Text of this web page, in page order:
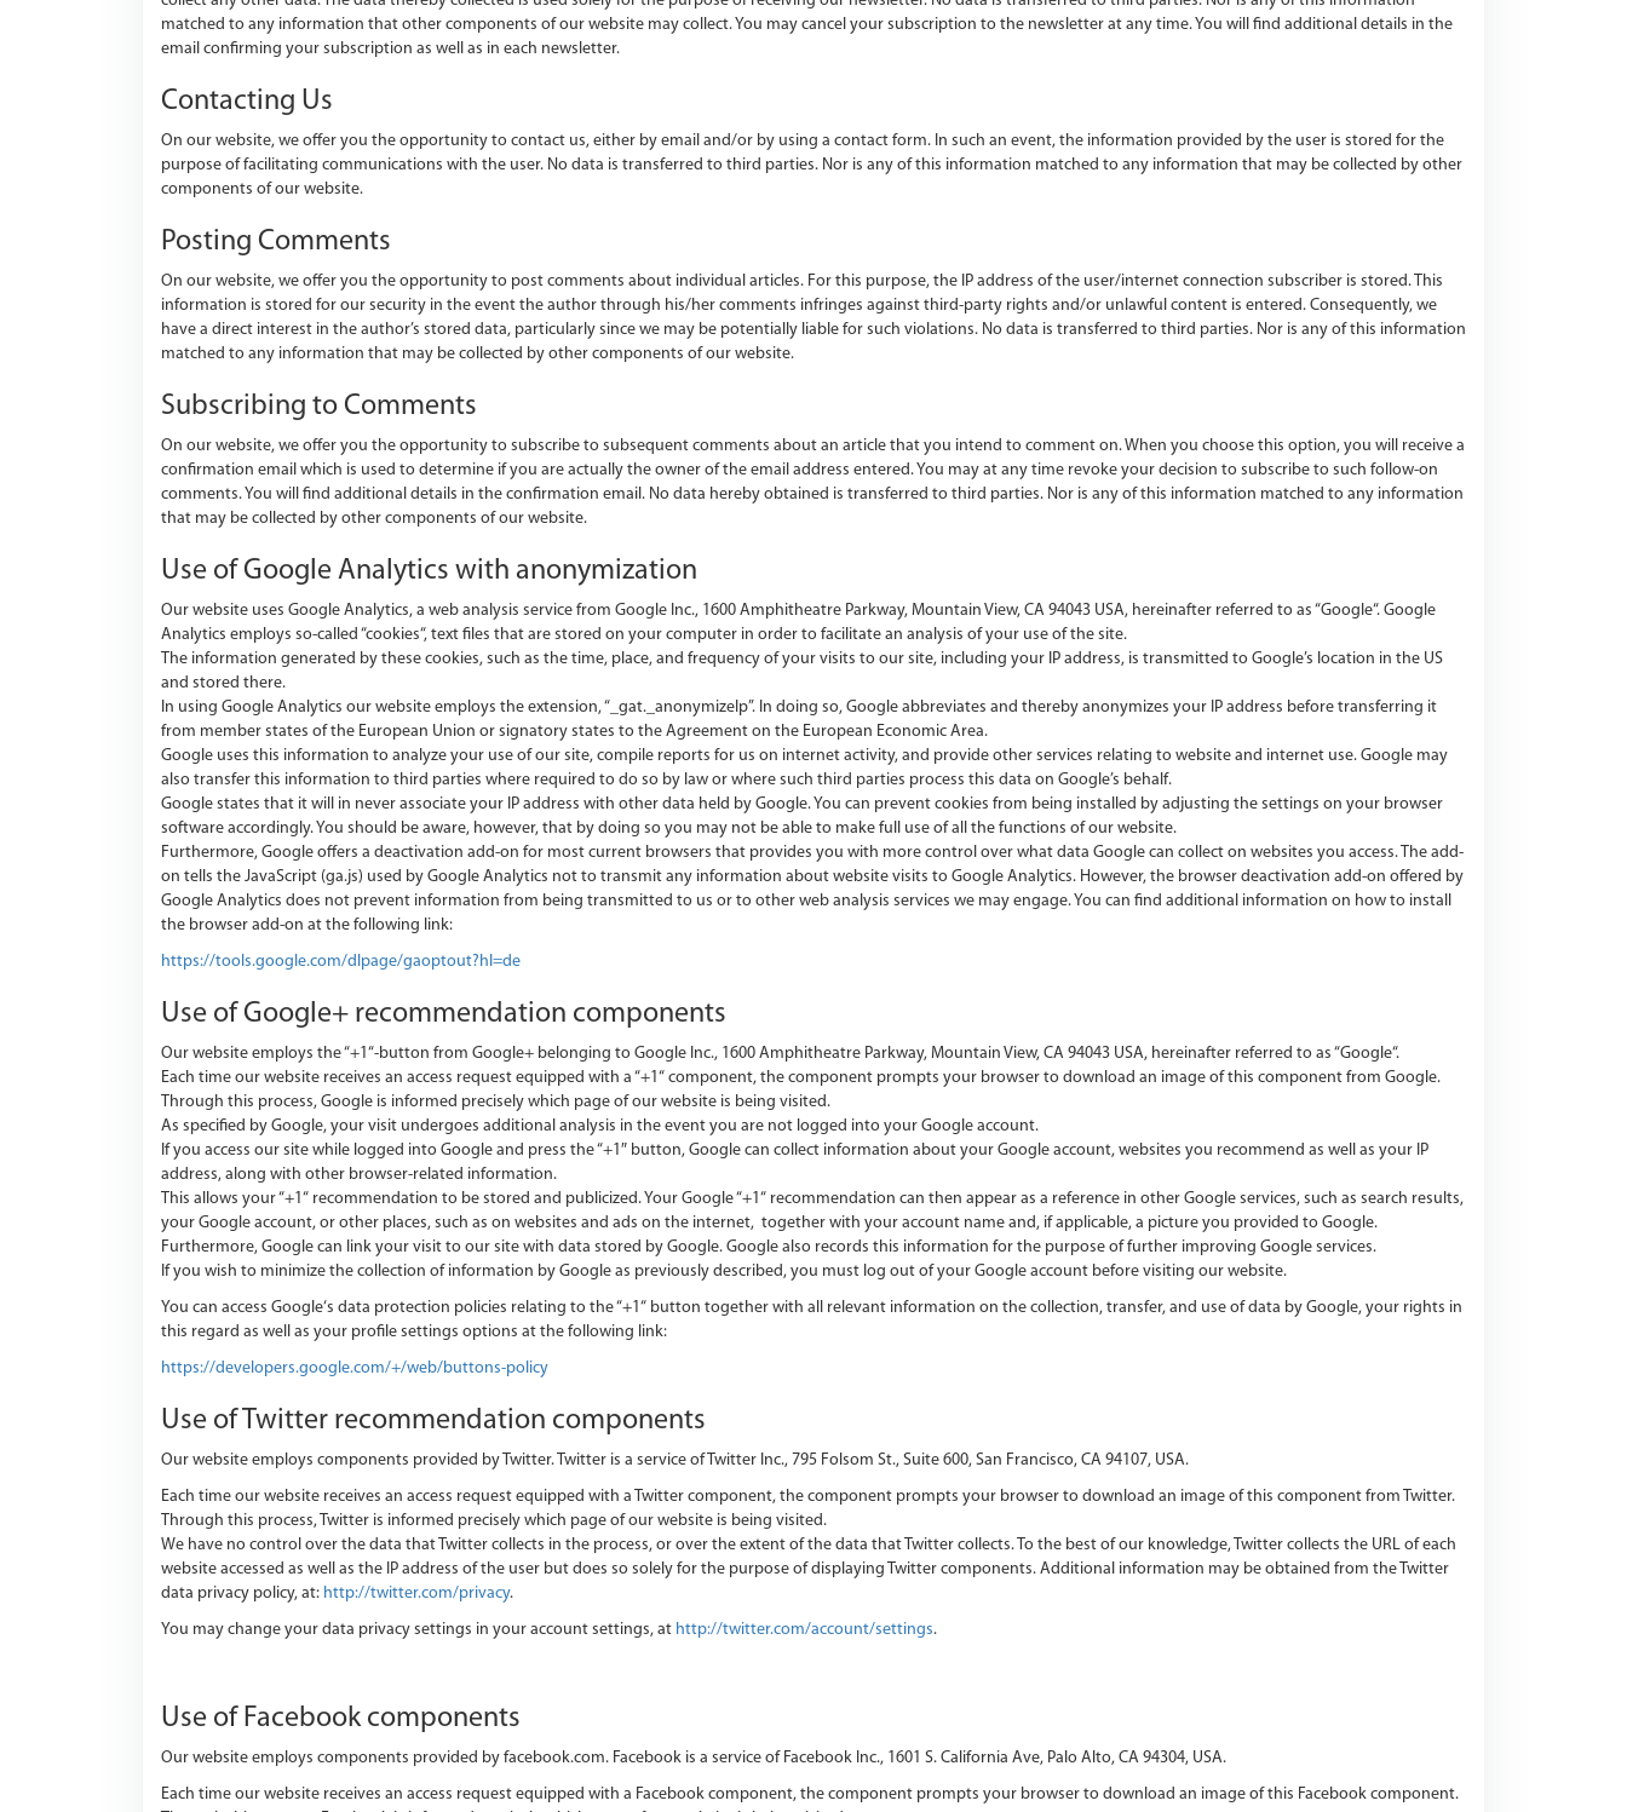
matched to any information that other components of our website may collect. You may cancel your subscription to the newsletter at any time. You will find additional details in the
email confirming your subscription as well as in each newsletter.
Contacting Us
On our website, we offer you the opportunity to contact us, either by email and/or by using a contact form. In such an event, the information provided by the user is stored for the
purpose of facilitating communications with the user. No data is transferred to third parties. Nor is any of this information matched to any information that may be collected by other
components of our website.
Posting Comments
On our website, we offer you the opportunity to post comments about individual articles. For this purpose, the IP address of the user/internet connection subscriber is stored. This
information is stored for our security in the event the author through his/her comments infringes against third-party rights and/or unlawful content is entered. Consequently, we
have a direct interest in the author’s stored data, particularly since we may be potentially liable for such violations. No data is transferred to third parties. Nor is any of this information
matched to any information that may be collected by other components of our website.
Subscribing to Comments
On our website, we offer you the opportunity to subscribe to subsequent comments about an article that you intend to comment on. When you choose this option, you will receive a
confirmation email which is used to determine if you are actually the owner of the email address entered. You may at any time revoke your decision to subscribe to such follow-on
comments. You will find additional details in the confirmation email. No data hereby obtained is transferred to third parties. Nor is any of this information matched to any information
that may be collected by other components of our website.
Use of Google Analytics with anonymization
Our website uses Google Analytics, a web analysis service from Google Inc., 1600 Amphitheatre Parkway, Mountain View, CA 94043 USA, hereinafter referred to as “Google“. Google
Analytics employs so-called “cookies“, text files that are stored on your computer in order to facilitate an analysis of your use of the site.
The information generated by these cookies, such as the time, place, and frequency of your visits to our site, including your IP address, is transmitted to Google’s location in the US
and stored there.
In using Google Analytics our website employs the extension, “_gat._anonymizeIp”. In doing so, Google abbreviates and thereby anonymizes your IP address before transferring it
from member states of the European Union or signatory states to the Agreement on the European Economic Area.
Google uses this information to analyze your use of our site, compile reports for us on internet activity, and provide other services relating to website and internet use. Google may
also transfer this information to third parties where required to do so by law or where such third parties process this data on Google’s behalf.
Google states that it will in never associate your IP address with other data held by Google. You can prevent cookies from being installed by adjusting the settings on your browser
software accordingly. You should be aware, however, that by doing so you may not be able to make full use of all the functions of our website.
Furthermore, Google offers a deactivation add-on for most current browsers that provides you with more control over what data Google can collect on websites you access. The add-
on tells the JavaScript (ga.js) used by Google Analytics not to transmit any information about website visits to Google Analytics. However, the browser deactivation add-on offered by
Google Analytics does not prevent information from being transmitted to us or to other web analysis services we may engage. You can find additional information on how to install
the browser add-on at the following link:
https://tools.google.com/dlpage/gaoptout?hl=de
Use of Google+ recommendation components
Our website employs the “+1“-button from Google+ belonging to Google Inc., 1600 Amphitheatre Parkway, Mountain View, CA 94043 USA, hereinafter referred to as “Google“.
Each time our website receives an access request equipped with a “+1“ component, the component prompts your browser to download an image of this component from Google.
Through this process, Google is informed precisely which page of our website is being visited.
As specified by Google, your visit undergoes additional analysis in the event you are not logged into your Google account.
If you access our site while logged into Google and press the “+1″ button, Google can collect information about your Google account, websites you recommend as well as your IP
address, along with other browser-related information.
This allows your “+1“ recommendation to be stored and publicized. Your Google “+1“ recommendation can then appear as a reference in other Google services, such as search results,
your Google account, or other places, such as on websites and ads on the internet, together with your account name and, if applicable, a picture you provided to Google.
Furthermore, Google can link your visit to our site with data stored by Google. Google also records this information for the purpose of further improving Google services.
If you wish to minimize the collection of information by Google as previously described, you must log out of your Google account before visiting our website.
You can access Google‘s data protection policies relating to the “+1“ button together with all relevant information on the collection, transfer, and use of data by Google, your rights in
this regard as well as your profile settings options at the following link:
https://developers.google.com/+/web/buttons-policy
Use of Twitter recommendation components
Our website employs components provided by Twitter. Twitter is a service of Twitter Inc., 795 Folsom St., Suite 600, San Francisco, CA 94107, USA.
Each time our website receives an access request equipped with a Twitter component, the component prompts your browser to download an image of this component from Twitter.
Through this process, Twitter is informed precisely which page of our website is being visited.
We have no control over the data that Twitter collects in the process, or over the extent of the data that Twitter collects. To the best of our knowledge, Twitter collects the URL of each
website accessed as well as the IP address of the user but does so solely for the purpose of displaying Twitter components. Additional information may be obtained from the Twitter
data privacy policy, at: http://twitter.com/privacy.
You may change your data privacy settings in your account settings, at http://twitter.com/account/settings.
Use of Facebook components
Our website employs components provided by facebook.com. Facebook is a service of Facebook Inc., 1601 S. California Ave, Palo Alto, CA 94304, USA.
Each time our website receives an access request equipped with a Facebook component, the component prompts your browser to download an image of this Facebook component.